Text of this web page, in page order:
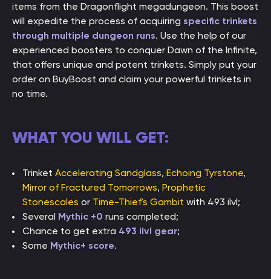
items from the Dragonflight megadungeon. This boost
will expedite the process of acquiring specific trinkets
through multiple dungeon runs. Use the help of our
experienced boosters to conquer Dawn of the Infinite,
that offers unique and potent trinkets. Simply put your
order on BuyBoost and claim your powerful trinkets in
no time.
WHAT YOU WILL GET:
Trinket Accelerating Sandglass, Echoing Tyrstone,
Mirror of Fractured Tomorrows, Prophetic
Stonescales or Time-Thief's Gambit with 493 ilvl;
Several Mythic +0 runs completed;
Chance to get extra 493 ilvl gear;
Some Mythic+ score.